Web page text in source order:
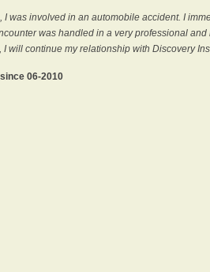
I was involved in an automobile accident. I
was handled in a very professional
will continue my relationship with Discovery
06-2010